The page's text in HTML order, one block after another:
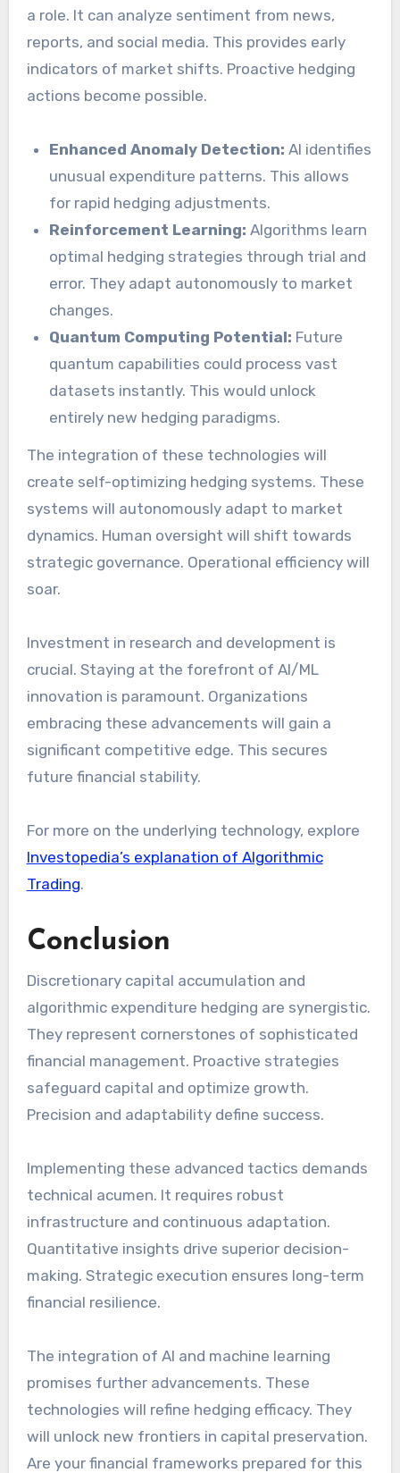
a role. It can analyze sentiment from news,
reports, and social media. This provides early
indicators of market shifts. Proactive hedging
actions become possible.
Enhanced Anomaly Detection: AI identifies
unusual expenditure patterns. This allows
for rapid hedging adjustments.
Reinforcement Learning: Algorithms learn
optimal hedging strategies through trial and
error. They adapt autonomously to market
changes.
Quantum Computing Potential: Future
quantum capabilities could process vast
datasets instantly. This would unlock
entirely new hedging paradigms.
The integration of these technologies will
create self-optimizing hedging systems. These
systems will autonomously adapt to market
dynamics. Human oversight will shift towards
strategic governance. Operational efficiency will
soar.
Investment in research and development is
crucial. Staying at the forefront of AI/ML
innovation is paramount. Organizations
embracing these advancements will gain a
significant competitive edge. This secures
future financial stability.
For more on the underlying technology, explore
Investopedia’s explanation of Algorithmic
Trading.
Conclusion
Discretionary capital accumulation and
algorithmic expenditure hedging are synergistic.
They represent cornerstones of sophisticated
financial management. Proactive strategies
safeguard capital and optimize growth.
Precision and adaptability define success.
Implementing these advanced tactics demands
technical acumen. It requires robust
infrastructure and continuous adaptation.
Quantitative insights drive superior decision-
making. Strategic execution ensures long-term
financial resilience.
The integration of AI and machine learning
promises further advancements. These
technologies will refine hedging efficacy. They
will unlock new frontiers in capital preservation.
Are your financial frameworks prepared for this